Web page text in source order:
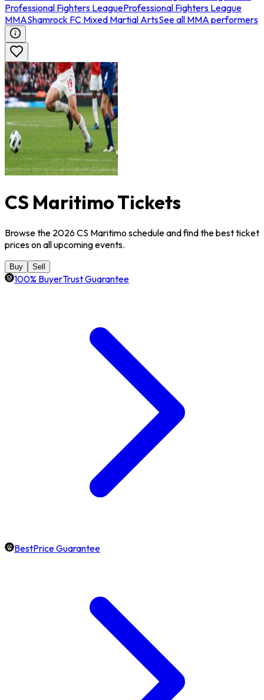
Professional Fighters LeagueProfessional Fighters League
MMAShamrock FC Mixed Martial ArtsSee all MMA performers
CS Maritimo Tickets
Browse the 2026 CS Maritimo schedule and find the best ticket
prices on all upcoming events.
Buy Sell
100% BuyerTrust Guarantee
BestPrice Guarantee